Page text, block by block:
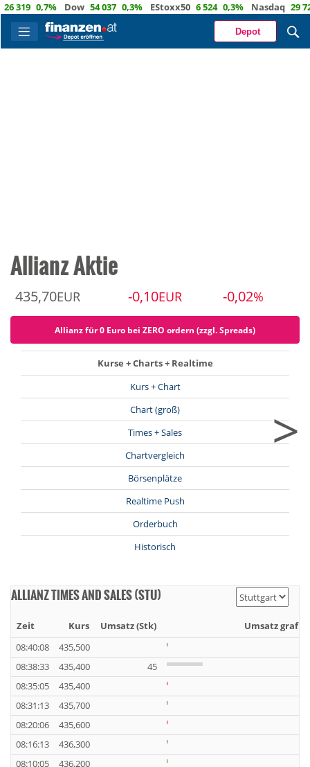
0,7% Dow 54 037 0,3% EStoxx50 6 524 0,3% Nasdaq 29 722
Depot
Allianz Aktie
435,70EUR -0,10EUR -0,02%
Allianz für 0 Euro bei ZERO ordern (zzgl. Spreads)
Kurse + Charts + Realtime
Kurs + Chart
Chart (groß)
Times + Sales
Chartvergleich
Börsenplätze
Realtime Push
Orderbuch
Historisch
>
ALLIANZ TIMES AND SALES (STU)
Zeit Kurs Umsatz (Stk)
Umsatz
08:40:08
435,500
08:38:33
435,400
45
08:35:05
435,400
08:31:13
435,700
08:20:06
435,600
08:16:13
436,300
08:10:05
436,200